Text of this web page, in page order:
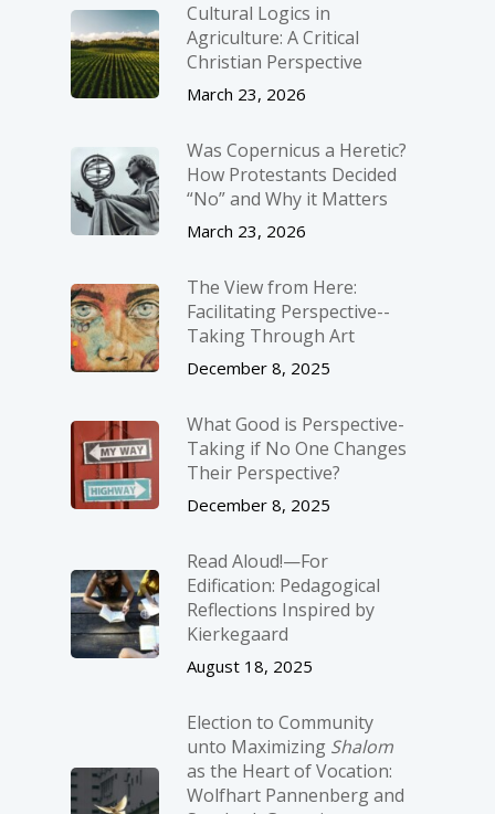
Cultural Logics in
Agriculture: A Critical
Christian Perspective
March 23, 2026
Was Copernicus a Heretic?
How Protestants Decided
“No” and Why it Matters
March 23, 2026
The View from Here:
Facilitating Perspective-­
Taking Through Art
December 8, 2025
What Good is Perspective-
Taking if No One Changes
Their Perspective?
December 8, 2025
Read Aloud!—For
Edification: Pedagogical
Reflections Inspired by
Kierkegaard
August 18, 2025
Election to Community
unto Maximizing Shalom
as the Heart of Vocation:
Wolfhart Pannenberg and